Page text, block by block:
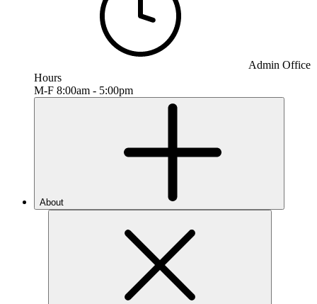
Admin Office
Hours
M-F 8:00am - 5:00pm
About